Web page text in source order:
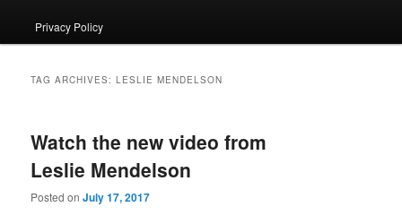
Privacy Policy
TAG ARCHIVES:LESLIE MENDELSON
Watch the new video from
Leslie Mendelson
Posted onJuly 17, 2017